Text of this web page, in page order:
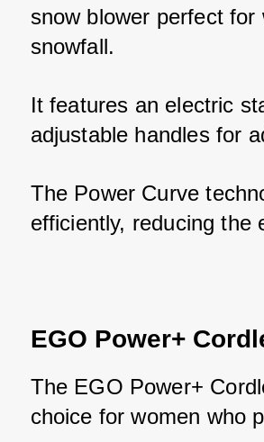
snow blower perfect
snowfall.
It features an electric
adjustable handles for
The Power Curve
efficiently, reducing the
EGO Power+
The EGO Power+
choice for women who